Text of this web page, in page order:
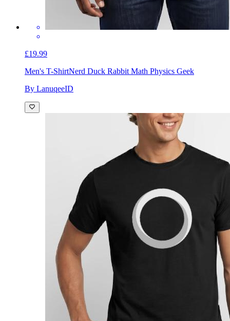
£19.99
Men's T-ShirtNerd Duck Rabbit Math Physics Geek
By LanuqeeID